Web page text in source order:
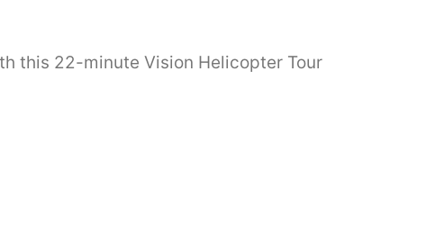
this 22-minute Vision Helicopter Tour